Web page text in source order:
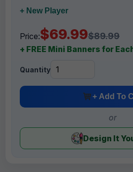
+ New Player
Price:$69.99$89.99
+ FREE Mini Banners for
Quantity
+ Add To
or
Design It